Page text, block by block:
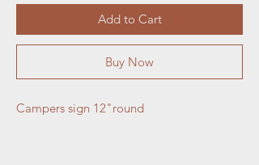
Add to Cart
Buy Now
Campers sign 12"round